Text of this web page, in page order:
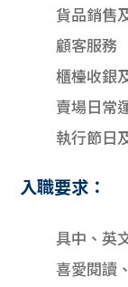
貨品銷售
顧客服務
櫃檯收銀
賣場日常
執行節日
入職要求：
具中、英
喜愛閱讀